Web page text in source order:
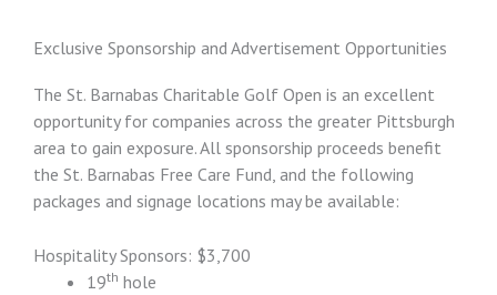
Exclusive Sponsorship and Advertisement Opportunities
The St. Barnabas Charitable Golf Open is an excellent
opportunity for companies across the greater Pittsburgh
area to gain exposure. All sponsorship proceeds benefit
the St. Barnabas Free Care Fund, and the following
packages and signage locations may be available:
Hospitality Sponsors: $3,700
19th hole